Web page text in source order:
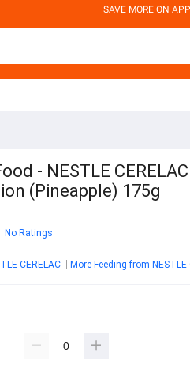
SAVE MORE ON APP
- NESTLE
(Pineapple) 175g
No Ratings
CERELAC More Feeding from NESTLE